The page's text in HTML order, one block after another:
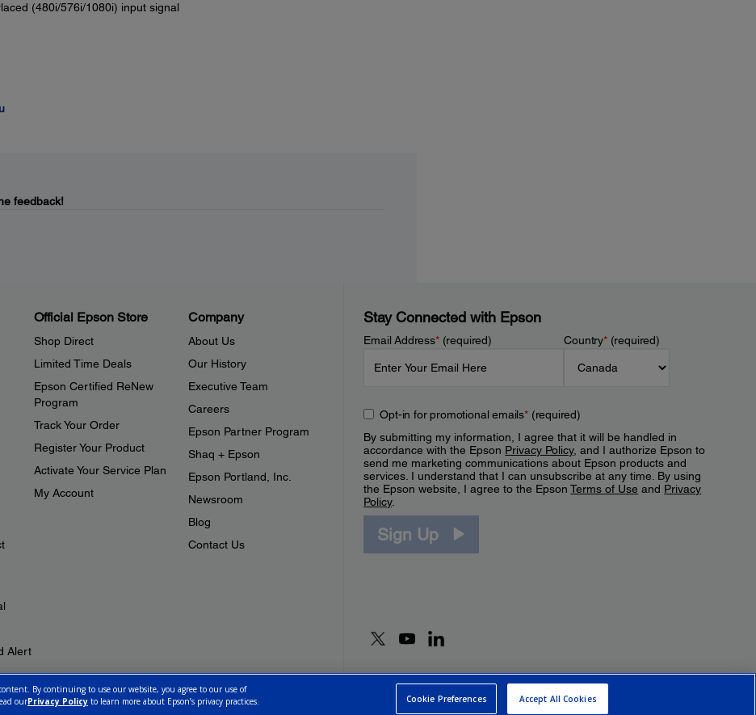
(480i/576i/1080i) input signal
feedback!
Alert
Official Epson Store
Shop Direct
Limited Time Deals
Epson Certified ReNew
Program
Track Your Order
Register Your Product
Activate Your Service Plan
My Account
Company
About Us
Our History
Executive Team
Careers
Epson Partner Program
Shaq + Epson
Epson Portland, Inc.
Newsroom
Blog
Contact Us
Stay Connected with Epson
Email Address*(required) Country*(required)
Opt-in for promotional emails*(required)
By submitting my information, I agree that it will be handled in
accordance with the Epson Privacy Policy, and I authorize Epson to
send me marketing communications about Epson products and
services. I understand that I can unsubscribe at any time. By using
the Epson website, I agree to the EpsonTerms of Use and Privacy
Policy.
Sign Up
SettingsPrivacy PolicyCA Modern Slavery Act
By continuing to use our website, you agree to our use of
ourPrivacy Policy to learn more about Epson’s privacy practices. Cookie Preferences Accept All Cookies